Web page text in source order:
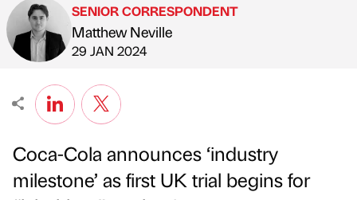
Published by
SENIOR CORRESPONDENT
Matthew Neville
on
29 JAN 2024
Coca-Cola announces ‘industry
milestone’ as first UK trial begins for